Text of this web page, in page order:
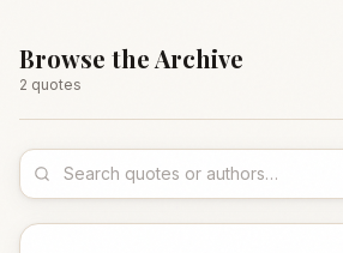
Browse the Archive
2 quotes